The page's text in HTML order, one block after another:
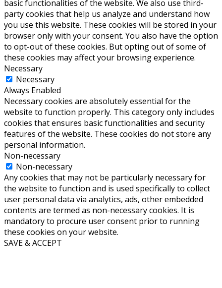
basic functionalities of the website. We also use third-
party cookies that help us analyze and understand how
you use this website. These cookies will be stored in your
browser only with your consent. You also have the option
to opt-out of these cookies. But opting out of some of
these cookies may affect your browsing experience.
Necessary
Necessary
Always Enabled
Necessary cookies are absolutely essential for the
website to function properly. This category only includes
cookies that ensures basic functionalities and security
features of the website. These cookies do not store any
personal information.
Non-necessary
Non-necessary
Any cookies that may not be particularly necessary for
the website to function and is used specifically to collect
user personal data via analytics, ads, other embedded
contents are termed as non-necessary cookies. It is
mandatory to procure user consent prior to running
these cookies on your website.
SAVE & ACCEPT